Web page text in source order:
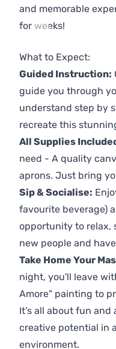
and memorable
for weeks!
What to Expect:
Guided Instruction:
guide you through
understand step by
recreate this
All Supplies
need - A quality
aprons. Just bring
Sip & Socialise:
favourite beverage)
opportunity to relax,
new people and
Take Home Your
night, you'll leave
Amore" painting to
It's all about fun and
creative potential in
environment.